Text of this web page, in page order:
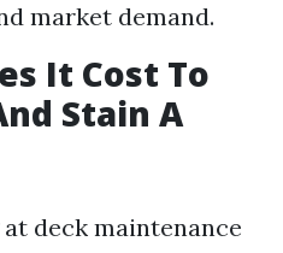
market demand.
It Cost To
Stain A
deck maintenance